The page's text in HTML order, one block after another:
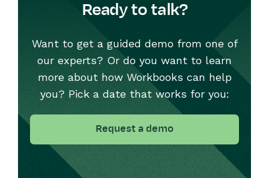
Ready to talk?
Want to get a guided demo from one of
our experts? Or do you want to learn
more about how Workbooks can help
you? Pick a date that works for you:
Request a demo